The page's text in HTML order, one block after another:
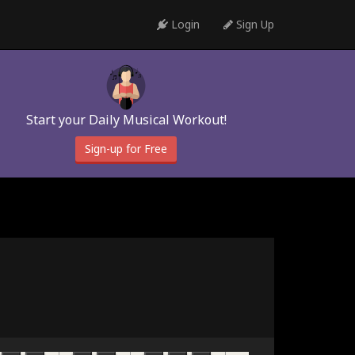
Login Sign Up
Start your Daily Musical Workout!
Sign-up for Free